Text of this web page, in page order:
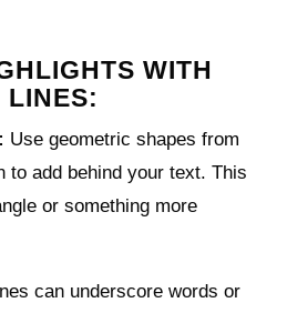
WITH
LINES:
Use geometric shapes from
to add behind your text. This
or something more
can underscore words or